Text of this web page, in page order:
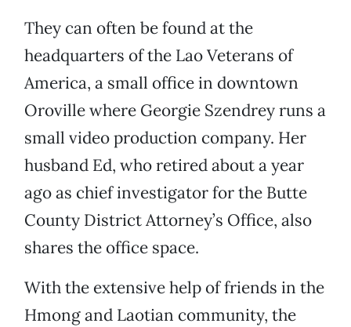
They can often be found at the
headquarters of the Lao Veterans of
America, a small office in downtown
Oroville where Georgie Szendrey runs a
small video production company. Her
husband Ed, who retired about a year
ago as chief investigator for the Butte
County District Attorney’s Office, also
shares the office space.
With the extensive help of friends in the
Hmong and Laotian community, the